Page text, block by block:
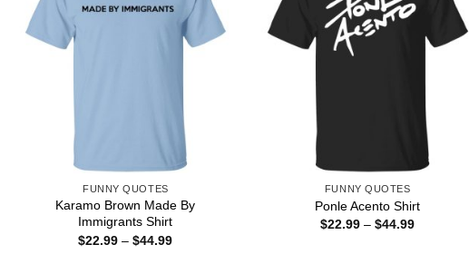
FUNNY QUOTES
Karamo Brown Made By
Immigrants Shirt
$22.99 – $44.99Price
FUNNY QUOTES
Ponle Acento Shirt
$22.99 – $44.99Price